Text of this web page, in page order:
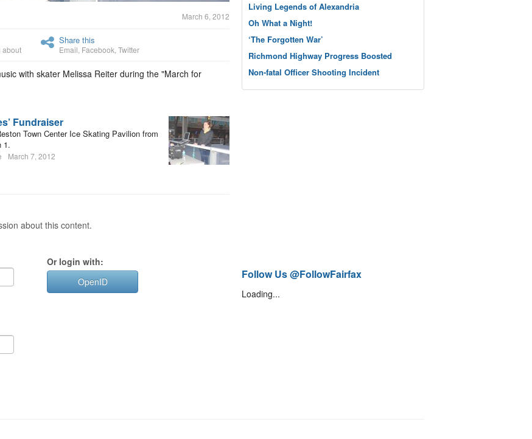
March 6, 2012
about
Share this
Email Facebook Twitter
with skater Melissa Reiter during the "March for
Fundraiser
Town Center Ice Skating Pavilion from
1.
March 7, 2012
about this content.
Or login with:
OpenID
Living Legends of Alexandria
Oh What a Night!
‘The Forgotten War’
Richmond Highway Progress Boosted
Non-fatal Officer Shooting Incident
Follow Us @FollowFairfax
Loading...